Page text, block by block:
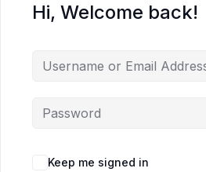
Hi, Welcome back!
Keep me signed in